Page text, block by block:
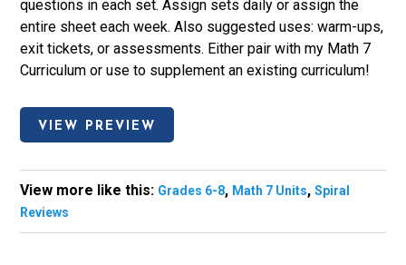
questions in each set. Assign sets daily or assign the
entire sheet each week. Also suggested uses: warm-ups,
exit tickets, or assessments. Either pair with my Math 7
Curriculum or use to supplement an existing curriculum!
VIEW PREVIEW
View more like this: Grades 6-8, Math 7 Units,Spiral
Reviews